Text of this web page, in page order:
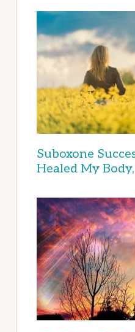
Suboxone
Healed My